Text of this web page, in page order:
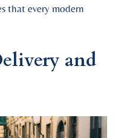
that every modern
and